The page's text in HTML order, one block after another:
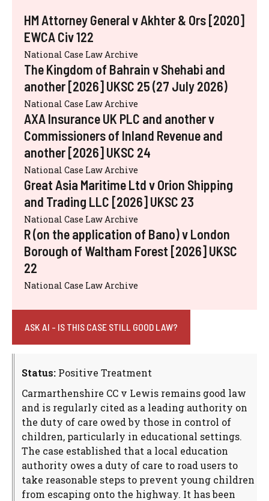
HM Attorney General v Akhter & Ors [2020]
EWCA Civ 122
National Case Law Archive
The Kingdom of Bahrain v Shehabi and
another [2026] UKSC 25 (27 July 2026)
National Case Law Archive
AXA Insurance UK PLC and another v
Commissioners of Inland Revenue and
another [2026] UKSC 24
National Case Law Archive
Great Asia Maritime Ltd v Orion Shipping
and Trading LLC [2026] UKSC 23
National Case Law Archive
R (on the application of Bano) v London
Borough of Waltham Forest [2026] UKSC
22
National Case Law Archive
ASK AI - IS THIS CASE STILL GOOD LAW?
Status: Positive Treatment
Carmarthenshire CC v Lewis remains good law
and is regularly cited as a leading authority on
the duty of care owed by those in control of
children, particularly in educational settings.
The case established that a local education
authority owes a duty of care to road users to
take reasonable steps to prevent young children
from escaping onto the highway. It has been